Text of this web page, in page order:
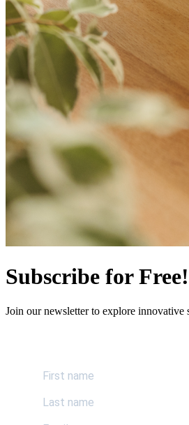
Subscribe for Free!
Join our newsletter to explore